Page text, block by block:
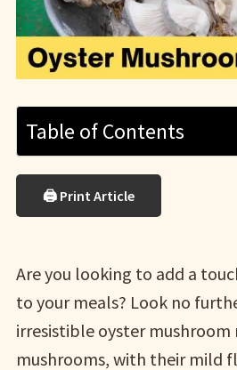
Table of Contents
🖨 Print Article
Are you looking to add a
to your meals? Look no
irresistible oyster mushroom
mushrooms, with their mild